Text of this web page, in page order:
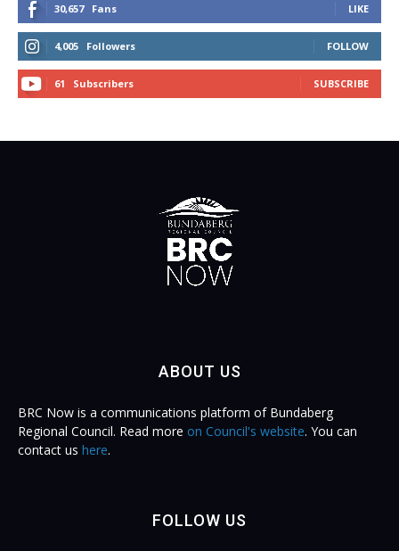
30,657 Fans LIKE
4,005 Followers FOLLOW
61 Subscribers SUBSCRIBE
ABOUT US
BRC Now is a communications platform of Bundaberg
Regional Council. Read more on Council's website. You can
contact us here.
FOLLOW US